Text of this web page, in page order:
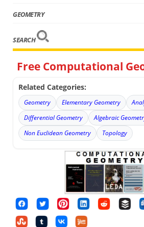
GEOMETRY
SEARCH
Free Computational
Related Categories:
Geometry Elementary Geometry
Differential Geometry
Algebraic
Non Euclidean Geometry
Topology